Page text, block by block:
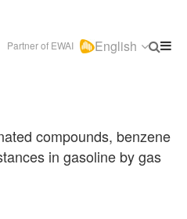
Partner of EWAI English
compounds, benzene
in gasoline by gas